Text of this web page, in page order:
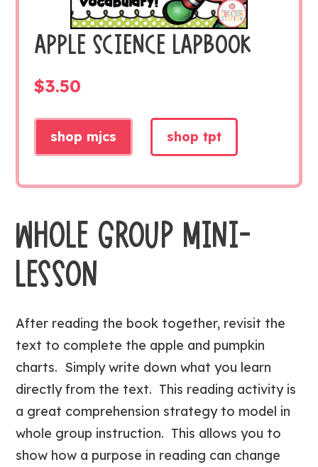
APPLE SCIENCE LAPBOOK
$3.50
shop mjcs shop tpt
WHOLE GROUP MINI-
LESSON
After reading the book together, revisit the
text to complete the apple and pumpkin
charts. Simply write down what you learn
directly from the text. This reading activity is
a great comprehension strategy to model in
whole group instruction. This allows you to
show how a purpose in reading can change